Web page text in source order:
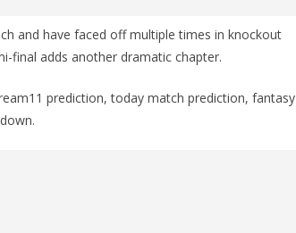
and have faced off multiple times in knockout
final adds another dramatic chapter.
prediction, today match prediction, fantasy